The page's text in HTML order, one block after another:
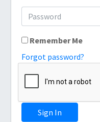
Remember Me
Forgot password?
Sign In